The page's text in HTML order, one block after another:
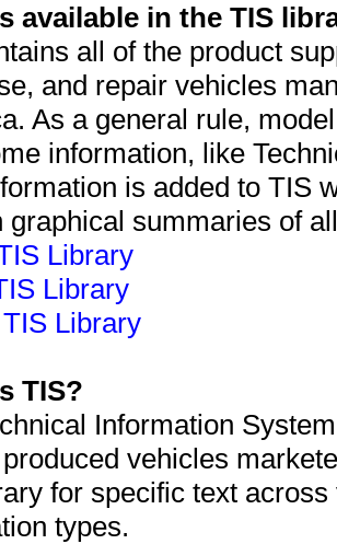
available in the TIS
all of the product
and repair vehicles
As a general rule,
information, like
is added to TIS
graphical summaries of
Library
Library
Library
TIS?
Information
vehicles
for specific text
types.